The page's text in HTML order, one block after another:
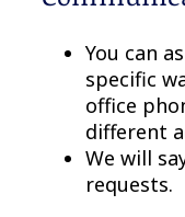
You can
specific
office
different
We will
requests.